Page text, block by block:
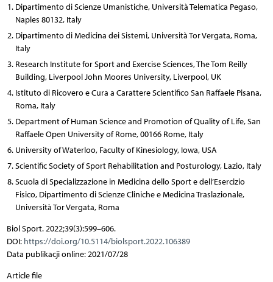
Dipartimento di Scienze Umanistiche, Università Telematica Pegaso,
Naples 80132, Italy
Dipartimento di Medicina dei Sistemi, Università Tor Vergata, Roma,
Italy
Research Institute for Sport and Exercise Sciences, The Tom Reilly
Building, Liverpool John Moores University, Liverpool, UK
Istituto di Ricovero e Cura a Carattere Scientifico San Raffaele Pisana,
Roma, Italy
Department of Human Science and Promotion of Quality of Life, San
Raffaele Open University of Rome, 00166 Rome, Italy
University of Waterloo, Faculty of Kinesiology, Iowa, USA
Scientific Society of Sport Rehabilitation and Posturology, Lazio, Italy
Scuola di Specializzazione in Medicina dello Sport e dell’Esercizio
Fisico, Dipartimento di Scienze Cliniche e Medicina Traslazionale,
Università Tor Vergata, Roma
Biol Sport. 2022;39(3):599–606.
DOI: https://doi.org/10.5114/biolsport.2022.106389
Data publikacji online: 2021/07/28
Article file